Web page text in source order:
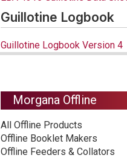
Guillotine Logbook
Guillotine Logbook Version 4
Morgana Offline
All Offline Products
Offline Booklet Makers
Offline Feeders & Collators